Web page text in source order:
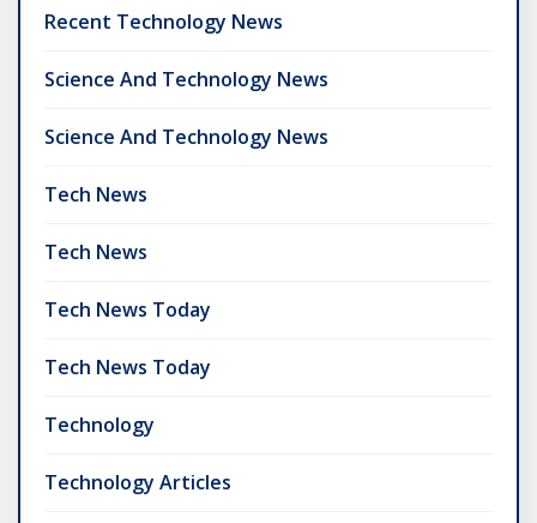
Recent Technology News
Science And Technology News
Science And Technology News
Tech News
Tech News
Tech News Today
Tech News Today
Technology
Technology Articles